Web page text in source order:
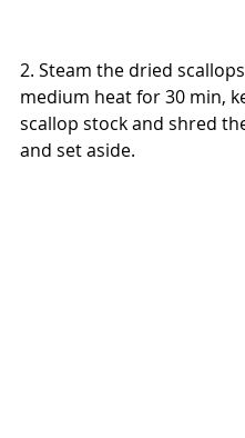
2. Steam the dried
medium heat for 30 min,
scallop stock and shred
and set aside.